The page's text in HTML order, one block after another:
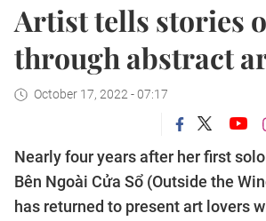
Artist tells stories
through abstract
October 17, 2022 - 07:17
Nearly four years after her first
Bên Ngoài Cửa Sổ (Outside the
has returned to present art lovers